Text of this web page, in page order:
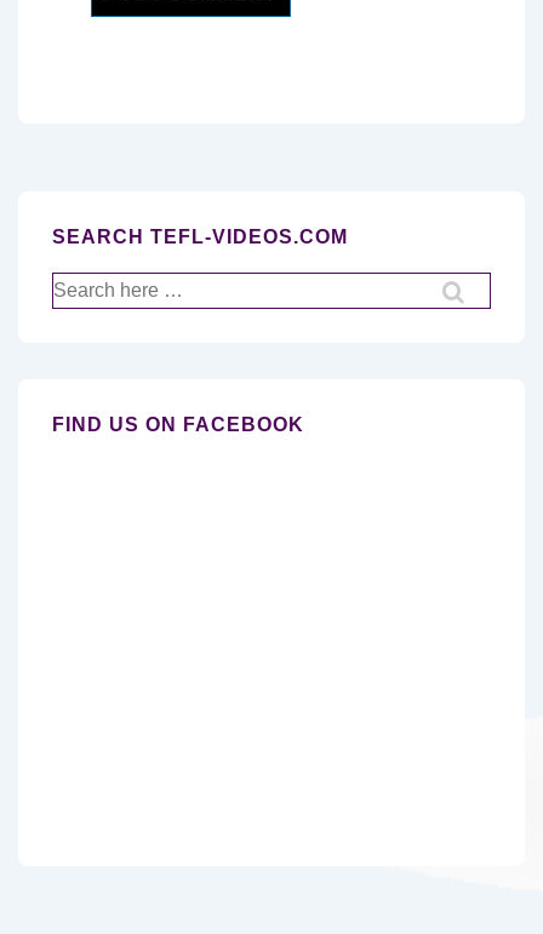
SEARCH TEFL-VIDEOS.COM
Search
for:
FIND US ON FACEBOOK